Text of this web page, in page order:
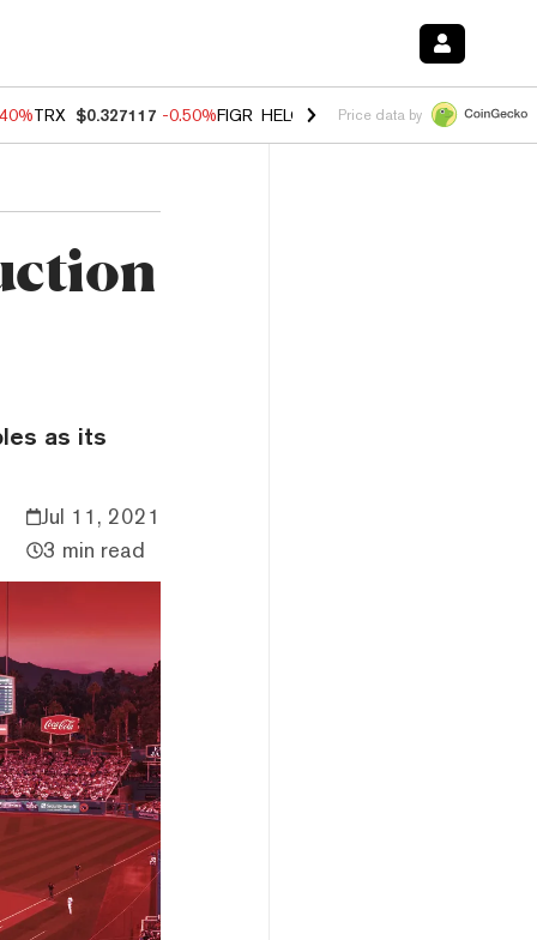
TRX $0.327117 -0.50%FIGR_HELOC $1.035 0.20%HYPE $55.59
Price data by
as its
Jul 11, 2021
3 min read